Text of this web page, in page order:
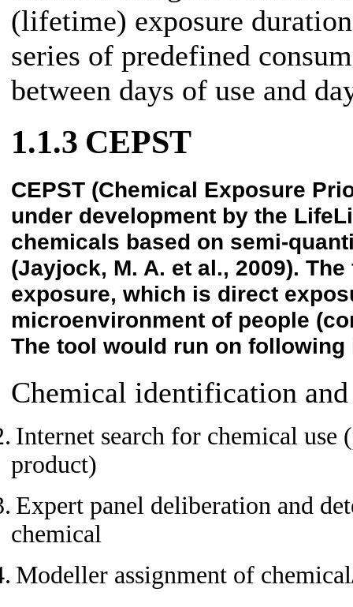
(lifetime) exposure
series of predefined
between days of use and
1.1.3 CEPST
CEPST (Chemical Exposure
under development by the
chemicals based on semi-
(Jayjock, M. A. et al., 2009).
exposure, which is direct
microenvironment of people
The tool would run on following
Chemical identification
Internet search for chemical use
product)
Expert panel deliberation and
chemical
Modeller assignment of